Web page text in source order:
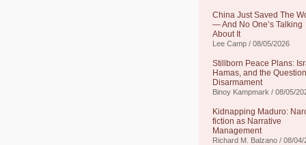
China Just Saved The
— And No One’s Talking
About It
Lee Camp / 08/05/2026
Stillborn Peace Plans:
Hamas, and the
Disarmament
Binoy Kampmark / 08/05/
Kidnapping Maduro:
fiction as Narrative
Management
Richard M. Balzano / 08/04/